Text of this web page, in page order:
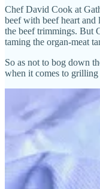
Chef David Cook at
beef with beef heart
the beef trimmings. But
taming the organ-meat
So as not to bog down
when it comes to